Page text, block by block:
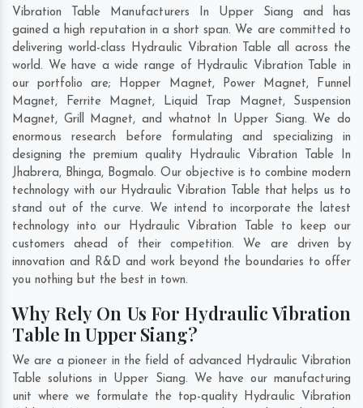
Vibration Table Manufacturers In Upper Siang and has
gained a high reputation in a short span. We are committed to
delivering world-class Hydraulic Vibration Table all across the
world. We have a wide range of Hydraulic Vibration Table in
our portfolio are; Hopper Magnet, Power Magnet, Funnel
Magnet, Ferrite Magnet, Liquid Trap Magnet, Suspension
Magnet, Grill Magnet, and whatnot In Upper Siang. We do
enormous research before formulating and specializing in
designing the premium quality Hydraulic Vibration Table In
Jhabrera, Bhinga, Bogmalo. Our objective is to combine modern
technology with our Hydraulic Vibration Table that helps us to
stand out of the curve. We intend to incorporate the latest
technology into our Hydraulic Vibration Table to keep our
customers ahead of their competition. We are driven by
innovation and R&D and work beyond the boundaries to offer
you nothing but the best in town.
Why Rely On Us For Hydraulic Vibration
Table In Upper Siang?
We are a pioneer in the field of advanced Hydraulic Vibration
Table solutions in Upper Siang. We have our manufacturing
unit where we formulate the top-quality Hydraulic Vibration